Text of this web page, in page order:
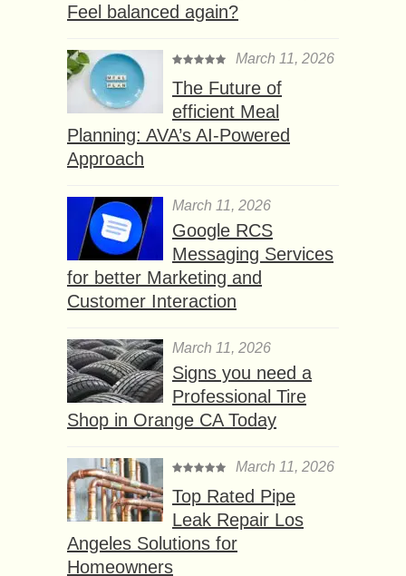
Feel balanced again?
March 11, 2026
The Future of
efficient Meal
Planning: AVA’s AI-Powered
Approach
March 11, 2026
Google RCS
Messaging Services
for better Marketing and
Customer Interaction
March 11, 2026
Signs you need a
Professional Tire
Shop in Orange CA Today
March 11, 2026
Top Rated Pipe
Leak Repair Los
Angeles Solutions for
Homeowners